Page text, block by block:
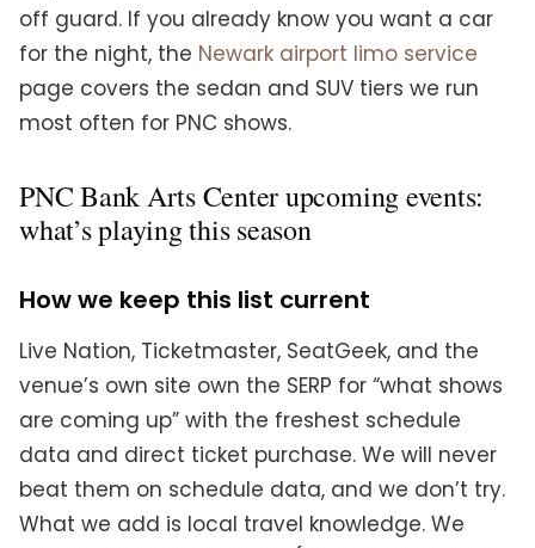
off guard. If you already know you want a car
for the night, the Newark airport limo service
page covers the sedan and SUV tiers we run
most often for PNC shows.
PNC Bank Arts Center upcoming events:
what’s playing this season
How we keep this list current
Live Nation, Ticketmaster, SeatGeek, and the
venue’s own site own the SERP for “what shows
are coming up” with the freshest schedule
data and direct ticket purchase. We will never
beat them on schedule data, and we don’t try.
What we add is local travel knowledge. We